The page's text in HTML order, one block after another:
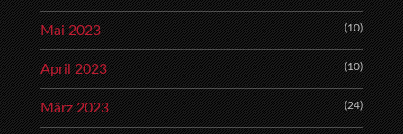
Mai 2023 (10)
April 2023 (10)
März 2023 (24)